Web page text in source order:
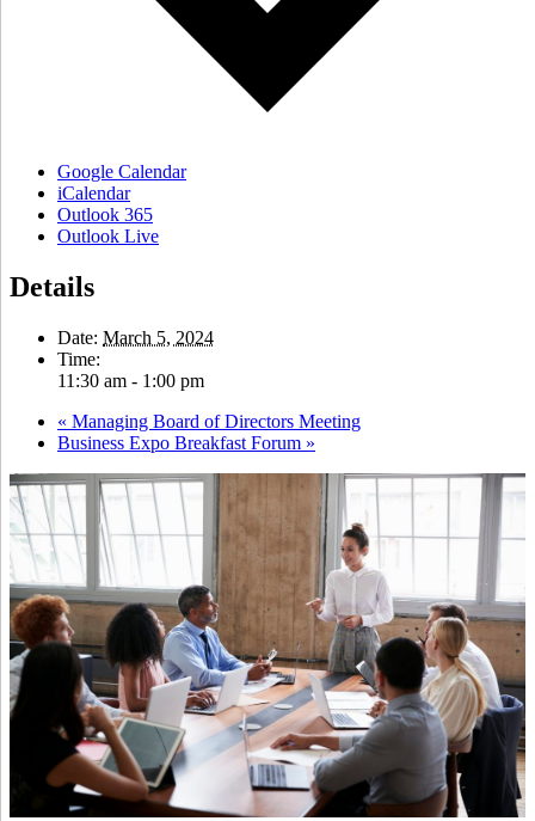
Google Calendar
iCalendar
Outlook 365
Outlook Live
Details
Date: March 5, 2024
Time:
11:30 am - 1:00 pm
« Managing Board of Directors Meeting
Business Expo Breakfast Forum »